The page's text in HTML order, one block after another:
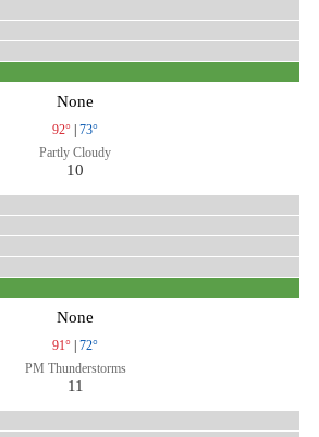
None
92° | 73°
Partly Cloudy
10
None
91° | 72°
PM Thunderstorms
11